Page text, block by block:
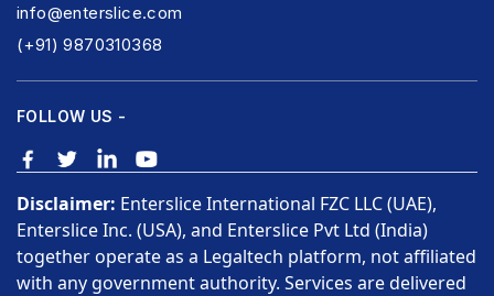
info@enterslice.com
(+91) 9870310368
FOLLOW US -
Disclaimer: Enterslice International FZC LLC (UAE),
Enterslice Inc. (USA), and Enterslice Pvt Ltd (India)
together operate as a Legaltech platform, not affiliated
with any government authority. Services are delivered